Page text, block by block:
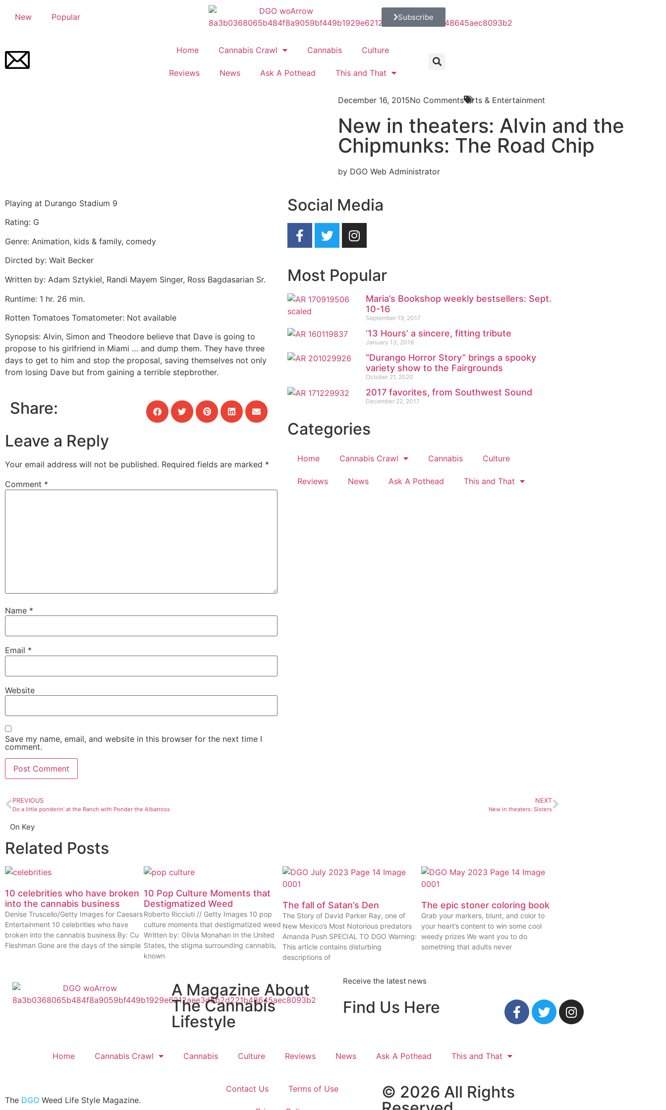
New Popular Subscribe
Home Cannabis Crawl Cannabis Culture
Reviews News Ask A Pothead This and That
December 16, 2015No Comments Arts & Entertainment
New in theaters: Alvin and the
Chipmunks: The Road Chip
by DGO Web Administrator
Playing at Durango Stadium 9
Rating: G
Genre: Animation, kids & family, comedy
Dircted by: Wait Becker
Written by: Adam Sztykiel, Randi Mayem Singer, Ross Bagdasarian Sr.
Runtime: 1 hr. 26 min.
Rotten Tomatoes Tomatometer: Not available
Synopsis: Alvin, Simon and Theodore believe that Dave is going to
propose to his girlfriend in Miami … and dump them. They have three
days to get to him and stop the proposal, saving themselves not only
from losing Dave but from gaining a terrible stepbrother.
Share:
Leave a Reply
Your email address will not be published. Required fields are marked *
Comment *
Name *
Email *
Website
Save my name, email, and website in this browser for the next time I
comment.
Social Media
Most Popular
Maria’s Bookshop weekly bestsellers: Sept.
10-16
September 19, 2017
‘13 Hours’ a sincere, fitting tribute
January 13, 2016
“Durango Horror Story” brings a spooky
variety show to the Fairgrounds
October 21, 2020
2017 favorites, from Southwest Sound
December 22, 2017
Categories
Home Cannabis Crawl Cannabis Culture
Reviews News Ask A Pothead This and That
PREVIOUS
Do a little ponderin’ at the Ranch with Ponder the Albatross
NEXT
New in theaters: Sisters
On Key
Related Posts
10 celebrities who have broken
into the cannabis business
Denise Truscello/Getty Images for Caesars
Entertainment 10 celebrities who have
broken into the cannabis business By: Cu
Fleshman Gone are the days of the simple
10 Pop Culture Moments that
Destigmatized Weed
Roberto Ricciuti // Getty Images 10 pop
culture moments that destigmatized weed
Written by: Olivia Monahan In the United
States, the stigma surrounding cannabis,
known
The fall of Satan’s Den
The Story of David Parker Ray, one of
New Mexico’s Most Notorious predators
Amanda Push SPECIAL TO DGO Warning:
This article contains disturbing
descriptions of
The epic stoner coloring book
Grab your markers, blunt, and color to
your heart’s content to win some cool
weedy prizes We want you to do
something that adults never
A Magazine About
The Cannabis
Lifestyle
Receive the latest news
Find Us Here
Home Cannabis Crawl Cannabis Culture Reviews News Ask A Pothead This and That
The DGO Weed Life Style Magazine.
Contact Us Terms of Use
© 2026 All Rights